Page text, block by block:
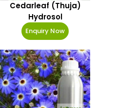
Cedarleaf (Thuja)
Hydrosol
Enquiry Now